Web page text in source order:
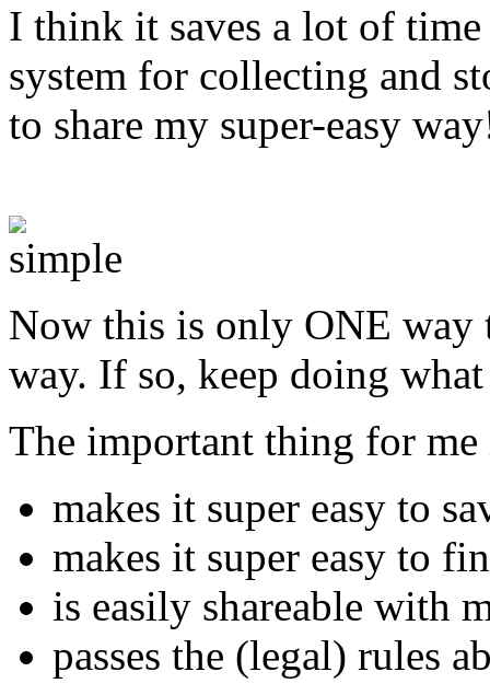
I think it saves a lot of
system for collecting and
to share my super-easy
Now this is only ONE way
way. If so, keep doing
The important thing for me
makes it super easy to
makes it super easy to
is easily shareable with
passes the (legal) rules